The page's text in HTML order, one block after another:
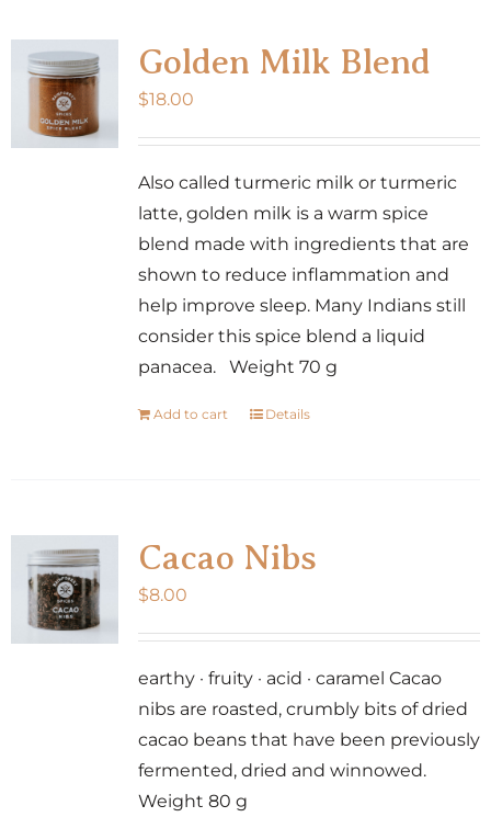
Golden Milk Blend
$18.00
Also called turmeric milk or turmeric
latte, golden milk is a warm spice
blend made with ingredients that are
shown to reduce inflammation and
help improve sleep. Many Indians still
consider this spice blend a liquid
panacea. Weight 70 g
Add to cart Details
Cacao Nibs
$8.00
earthy · fruity · acid · caramel Cacao
nibs are roasted, crumbly bits of dried
cacao beans that have been previously
fermented, dried and winnowed.
Weight 80 g